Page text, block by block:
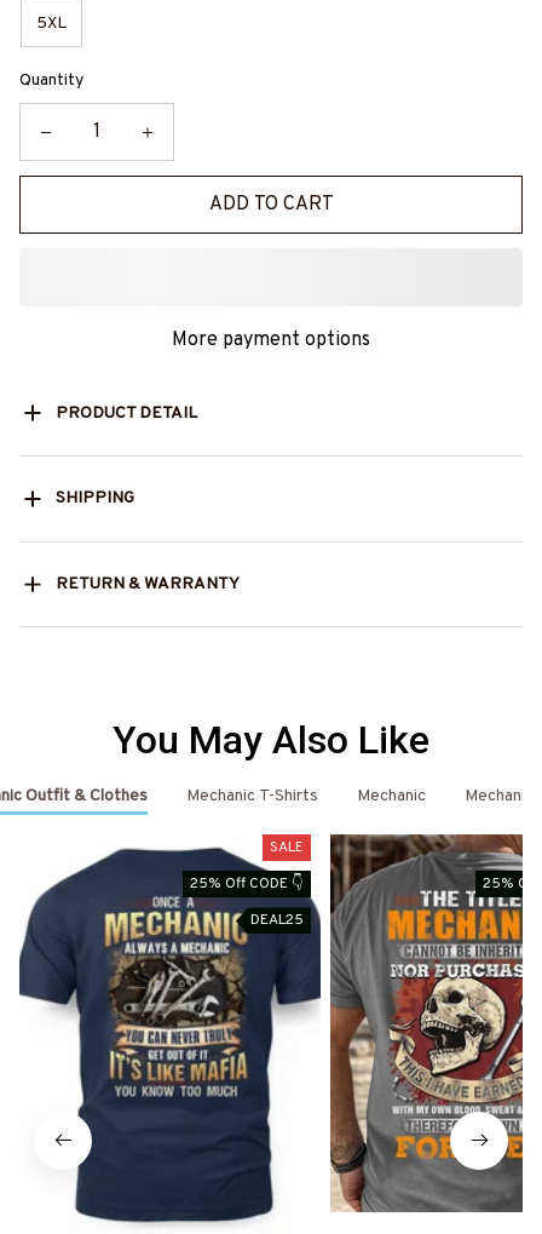
5XL
Quantity
ADD TO CART
More payment options
PRODUCT DETAIL
SHIPPING
RETURN & WARRANTY
You May Also Like
Outfit & Clothes Mechanic T-Shirts Mechanic Mechanic
SALE
25% Off CODE 👇
DEAL25
25% Off